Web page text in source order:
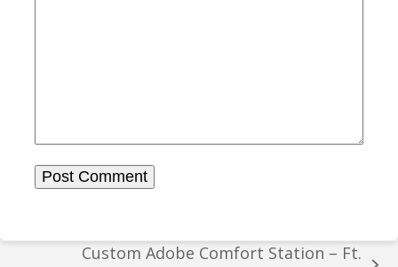
Custom Adobe Comfort Station – Ft.